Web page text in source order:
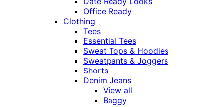
Office Ready
Clothing
Tees
Essential Tees
Sweat Tops & Hoodies
Sweatpants & Joggers
Shorts
Denim Jeans
View all
Baggy